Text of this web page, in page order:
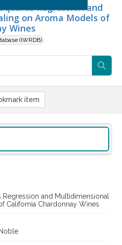
Regression and
on Aroma Models of
Wines
(IWRDB)
item
Regression and Multidimensional
California Chardonnay Wines